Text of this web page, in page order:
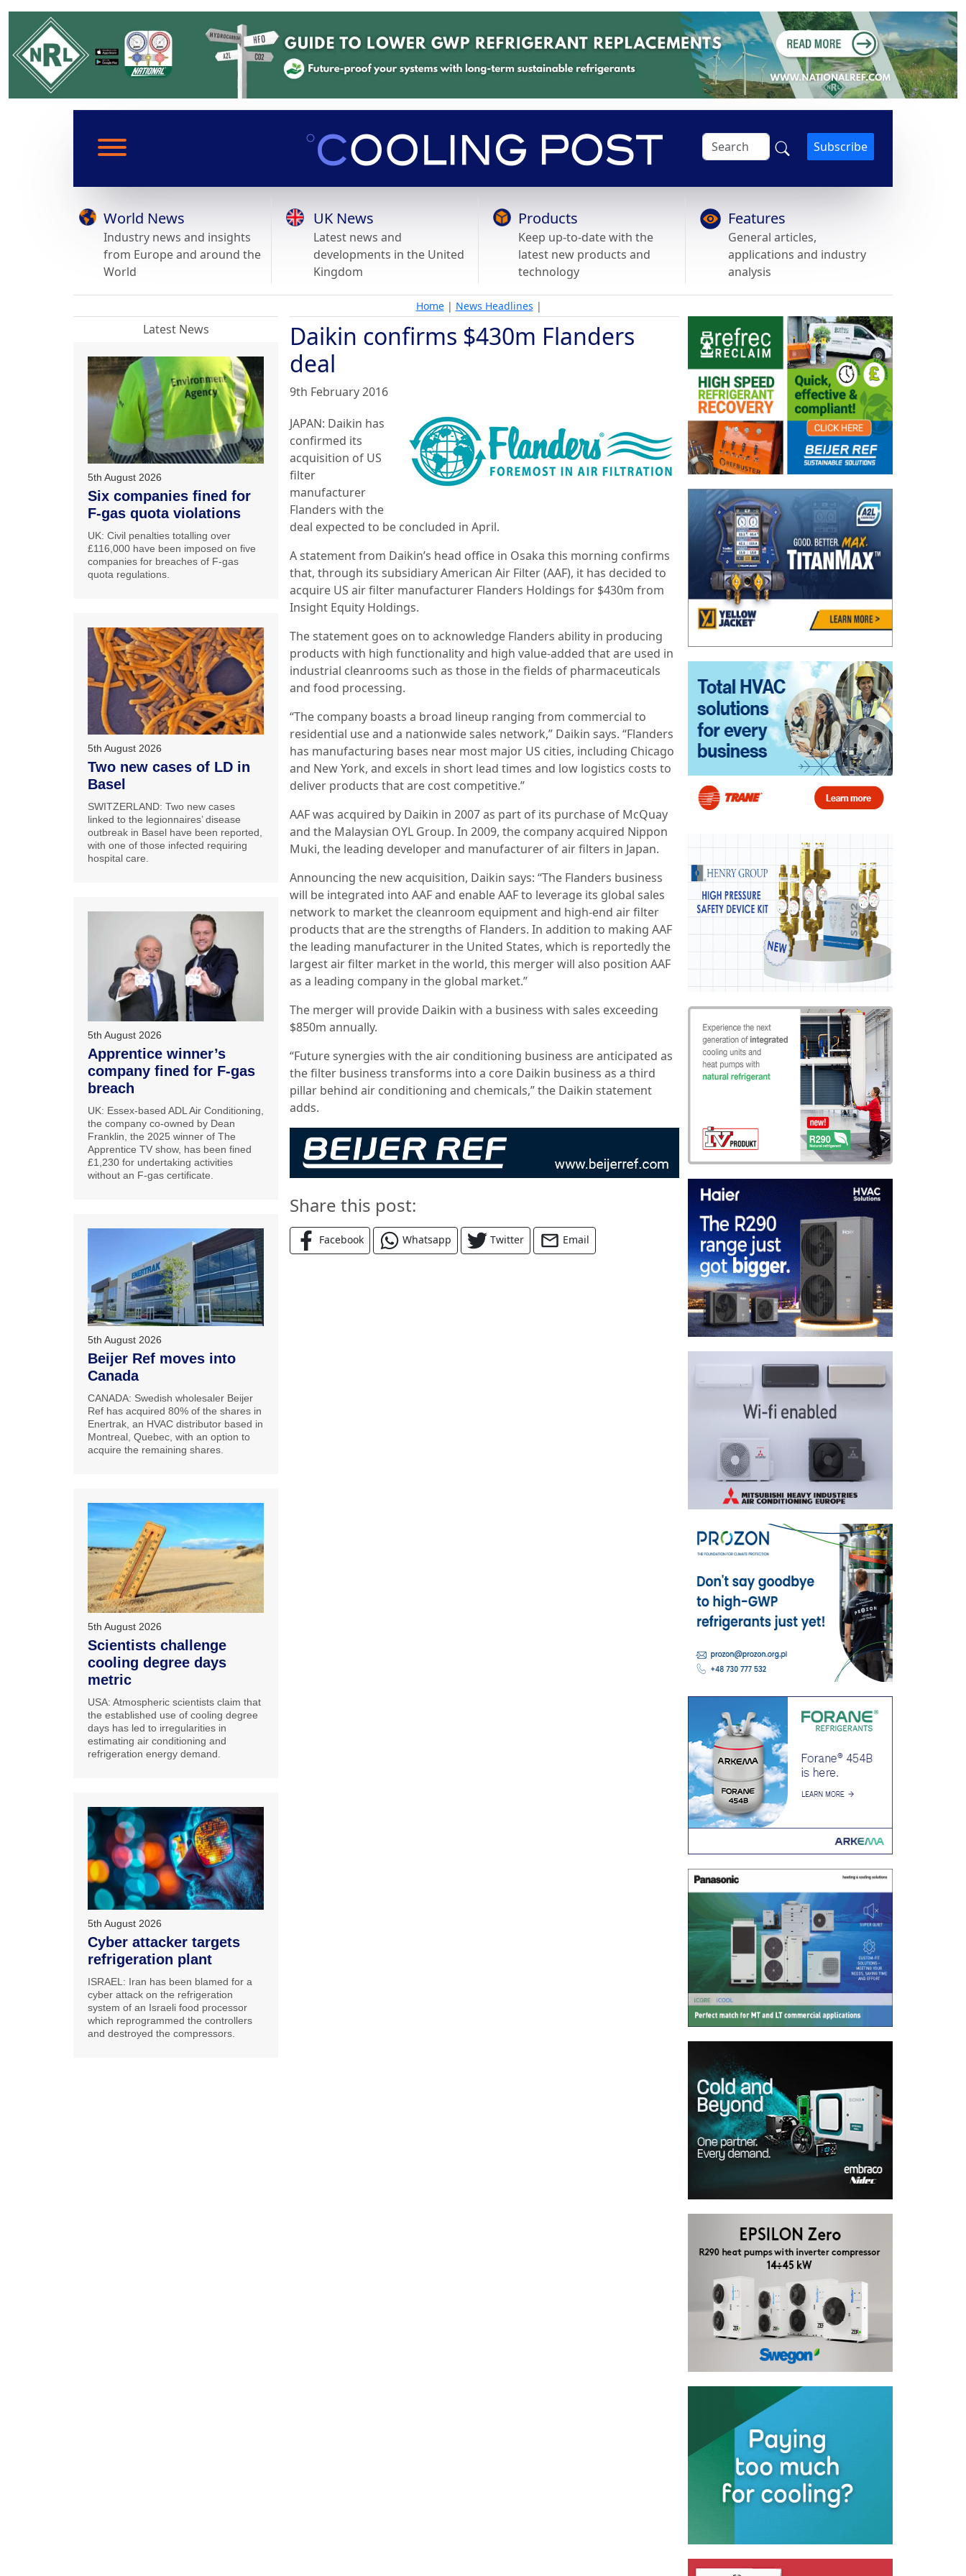
Subscribe
World News
Industry news and insights
from Europe and around the
World
UK News
Latest news and
developments in the United
Kingdom
Products
Keep up-to-date with the
latest new products and
technology
Features
General articles,
applications and industry
analysis
Home| News Headlines |
Daikin confirms $430m Flanders
deal
9th February 2016
JAPAN: Daikin has
confirmed its
acquisition of US
filter
manufacturer
Flanders with the
deal expected to be concluded in April.
A statement from Daikin’s head office in Osaka this morning confirms
that, through its subsidiary American Air Filter (AAF), it has decided to
acquire US air filter manufacturer Flanders Holdings for $430m from
Insight Equity Holdings.
The statement goes on to acknowledge Flanders ability in producing
products with high functionality and high value-added that are used in
industrial cleanrooms such as those in the fields of pharmaceuticals
and food processing.
“The company boasts a broad lineup ranging from commercial to
residential use and a nationwide sales network,” Daikin says. “Flanders
has manufacturing bases near most major US cities, including Chicago
and New York, and excels in short lead times and low logistics costs to
deliver products that are cost competitive.”
AAF was acquired by Daikin in 2007 as part of its purchase of McQuay
and the Malaysian OYL Group. In 2009, the company acquired Nippon
Muki, the leading developer and manufacturer of air filters in Japan.
Announcing the new acquisition, Daikin says: “The Flanders business
will be integrated into AAF and enable AAF to leverage its global sales
network to market the cleanroom equipment and high-end air filter
products that are the strengths of Flanders. In addition to making AAF
the leading manufacturer in the United States, which is reportedly the
largest air filter market in the world, this merger will also position AAF
as a leading company in the global market.”
The merger will provide Daikin with a business with sales exceeding
$850m annually.
“Future synergies with the air conditioning business are anticipated as
the filter business transforms into a core Daikin business as a third
pillar behind air conditioning and chemicals,” the Daikin statement
adds.
Share this post:
Facebook Whatsapp Twitter Email
Latest News
5th August 2026
Six companies fined for
F-gas quota violations
UK: Civil penalties totalling over
£116,000 have been imposed on five
companies for breaches of F-gas
quota regulations.
5th August 2026
Two new cases of LD in
Basel
SWITZERLAND: Two new cases
linked to the legionnaires’ disease
outbreak in Basel have been reported,
with one of those infected requiring
hospital care.
5th August 2026
Apprentice winner’s
company fined for F-gas
breach
UK: Essex-based ADL Air Conditioning,
the company co-owned by Dean
Franklin, the 2025 winner of The
Apprentice TV show, has been fined
£1,230 for undertaking activities
without an F-gas certificate.
5th August 2026
Beijer Ref moves into
Canada
CANADA: Swedish wholesaler Beijer
Ref has acquired 80% of the shares in
Enertrak, an HVAC distributor based in
Montreal, Quebec, with an option to
acquire the remaining shares.
5th August 2026
Scientists challenge
cooling degree days
metric
USA: Atmospheric scientists claim that
the established use of cooling degree
days has led to irregularities in
estimating air conditioning and
refrigeration energy demand.
5th August 2026
Cyber attacker targets
refrigeration plant
ISRAEL: Iran has been blamed for a
cyber attack on the refrigeration
system of an Israeli food processor
which reprogrammed the controllers
and destroyed the compressors.